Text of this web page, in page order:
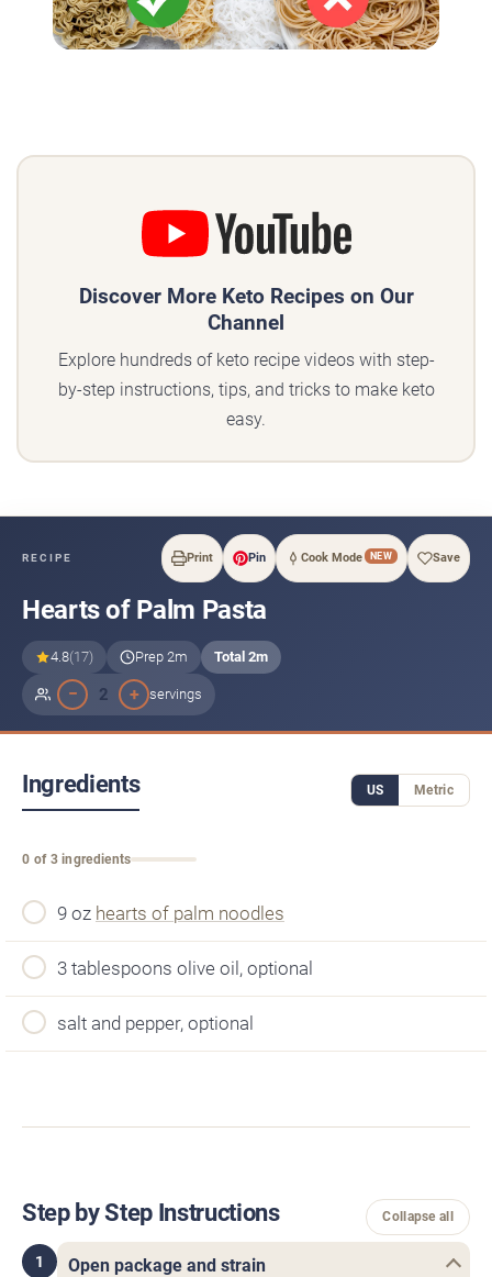
Discover More Keto Recipes on Our
Channel
Explore hundreds of keto recipe videos with step-
by-step instructions, tips, and tricks to make keto
easy.
RECIPE Print Pin Cook Mode NEW Save
Hearts of Palm Pasta
4.8(17) Prep 2m Total 2m
− 2 + servings
Ingredients US Metric
0 of 3 ingredients
9 oz hearts of palm noodles
3 tablespoons olive oil, optional
salt and pepper, optional
Step by Step Instructions Collapse all
1 Open package and strain